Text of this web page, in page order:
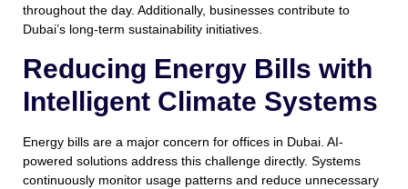
throughout the day. Additionally, businesses contribute to
Dubai’s long-term sustainability initiatives.
Reducing Energy Bills with
Intelligent Climate Systems
Energy bills are a major concern for offices in Dubai. AI-
powered solutions address this challenge directly. Systems
continuously monitor usage patterns and reduce unnecessary